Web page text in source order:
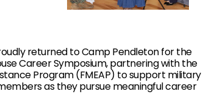
returned to Camp Pendleton for the
Career Symposium, partnering with the
Program (FMEAP) to support military
as they pursue meaningful career